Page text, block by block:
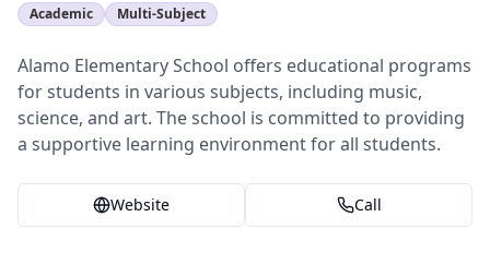
Academic Multi-Subject
Alamo Elementary School offers educational programs
for students in various subjects, including music,
science, and art. The school is committed to providing
a supportive learning environment for all students.
Website Call